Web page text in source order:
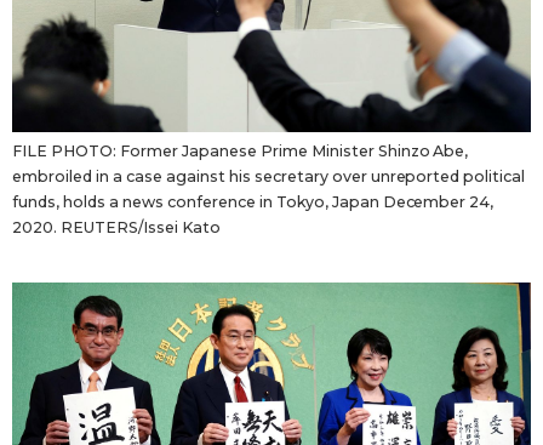
FILE PHOTO: Former Japanese Prime Minister Shinzo Abe,
embroiled in a case against his secretary over unreported political
funds, holds a news conference in Tokyo, Japan December 24,
2020. REUTERS/Issei Kato